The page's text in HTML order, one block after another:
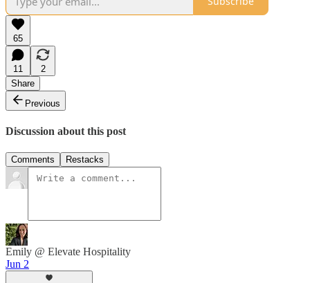
65
11
2
Share
Previous
Discussion about this post
Comments Restacks
Emily @ Elevate Hospitality
Jun 2